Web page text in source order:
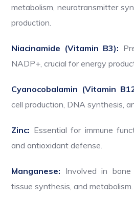
metabolism, neurotransmitter
production.
Niacinamide (Vitamin B3):
NADP+, crucial for energy
Cyanocobalamin (Vitamin
cell production, DNA synthesis,
Zinc: Essential for immune
and antioxidant defense.
Manganese: Involved in bone
tissue synthesis, and metabolism.